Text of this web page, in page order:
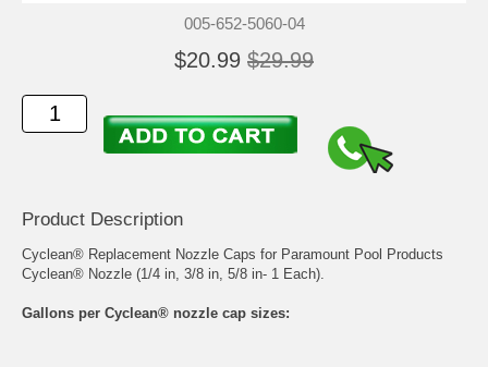
005-652-5060-04
$20.99 $29.99
Product Description
Cyclean® Replacement Nozzle Caps for Paramount Pool Products
Cyclean® Nozzle (1/4 in, 3/8 in, 5/8 in- 1 Each).
Gallons per Cyclean® nozzle cap sizes: